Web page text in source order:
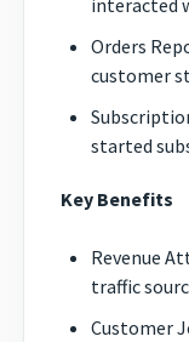
interacted
Orders
customer
started
Key Benefits
Revenue
traffic
Customer